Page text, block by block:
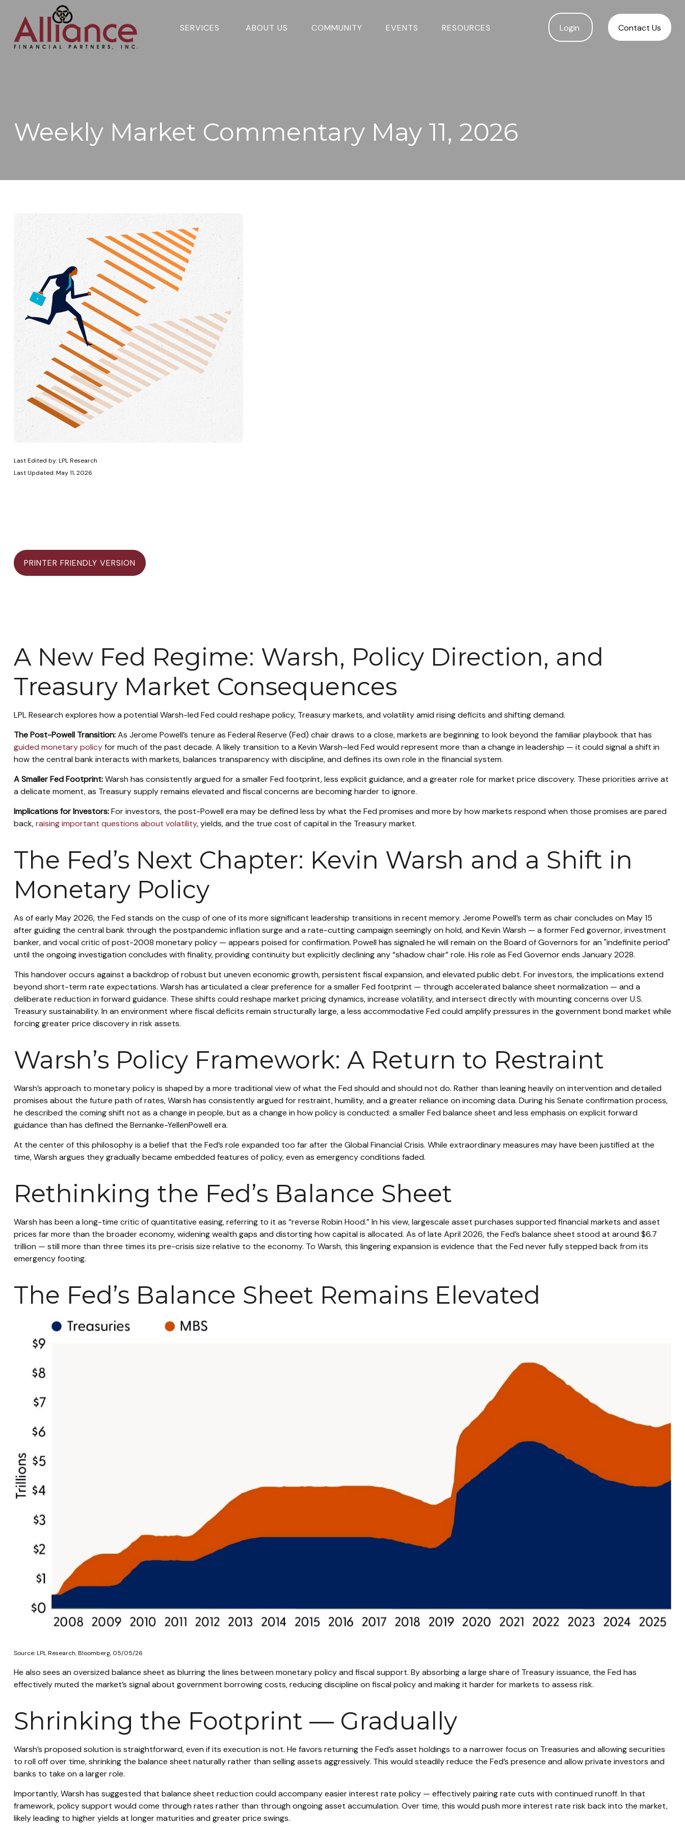
SERVICES ABOUT US COMMUNITY EVENTS RESOURCES Login Contact Us
Weekly Market Commentary May 11, 2026
Last Edited by: LPL Research
Last Updated: May 11, 2026
PRINTER FRIENDLY VERSION
A New Fed Regime: Warsh, Policy Direction, and
Treasury Market Consequences
LPL Research explores how a potential Warsh-led Fed could reshape policy, Treasury markets, and volatility amid rising deficits and shifting demand.
The Post-Powell Transition:As Jerome Powell’s tenure as Federal Reserve (Fed) chair draws to a close, markets are beginning to look beyond the familiar playbook that has
guided monetary policyfor much of the past decade. A likely transition to a Kevin Warsh–led Fed would represent more than a change in leadership — it could signal a shift in
how the central bank interacts with markets, balances transparency with discipline, and defines its own role in the financial system.
A Smaller Fed Footprint:Warsh has consistently argued for a smaller Fed footprint, less explicit guidance, and a greater role for market price discovery. These priorities arrive at
a delicate moment, as Treasury supply remains elevated and fiscal concerns are becoming harder to ignore.
Implications for Investors:For investors, the post-Powell era may be defined less by what the Fed promises and more by how markets respond when those promises are pared
back,raising important questions about volatility, yields, and the true cost of capital in the Treasury market.
The Fed’s Next Chapter: Kevin Warsh and a Shift in
Monetary Policy
As of early May 2026, the Fed stands on the cusp of one of its more significant leadership transitions in recent memory. Jerome Powell’s term as chair concludes on May 15
after guiding the central bank through the postpandemic inflation surge and a rate-cutting campaign seemingly on hold, and Kevin Warsh — a former Fed governor, investment
banker, and vocal critic of post-2008 monetary policy — appears poised for confirmation. Powell has signaled he will remain on the Board of Governors for an "indefinite period"
until the ongoing investigation concludes with finality, providing continuity but explicitly declining any “shadow chair” role. His role as Fed Governor ends January 2028.
This handover occurs against a backdrop of robust but uneven economic growth, persistent fiscal expansion, and elevated public debt. For investors, the implications extend
beyond short-term rate expectations. Warsh has articulated a clear preference for a smaller Fed footprint — through accelerated balance sheet normalization — and a
deliberate reduction in forward guidance. These shifts could reshape market pricing dynamics, increase volatility, and intersect directly with mounting concerns over U.S.
Treasury sustainability. In an environment where fiscal deficits remain structurally large, a less accommodative Fed could amplify pressures in the government bond market while
forcing greater price discovery in risk assets.
Warsh’s Policy Framework: A Return to Restraint
Warsh’s approach to monetary policy is shaped by a more traditional view of what the Fed should and should not do. Rather than leaning heavily on intervention and detailed
promises about the future path of rates, Warsh has consistently argued for restraint, humility, and a greater reliance on incoming data. During his Senate confirmation process,
he described the coming shift not as a change in people, but as a change in how policy is conducted: a smaller Fed balance sheet and less emphasis on explicit forward
guidance than has defined the Bernanke-YellenPowell era.
At the center of this philosophy is a belief that the Fed’s role expanded too far after the Global Financial Crisis. While extraordinary measures may have been justified at the
time, Warsh argues they gradually became embedded features of policy, even as emergency conditions faded.
Rethinking the Fed’s Balance Sheet
Warsh has been a long-time critic of quantitative easing, referring to it as “reverse Robin Hood.” In his view, largescale asset purchases supported financial markets and asset
prices far more than the broader economy, widening wealth gaps and distorting how capital is allocated. As of late April 2026, the Fed’s balance sheet stood at around $6.7
trillion — still more than three times its pre-crisis size relative to the economy. To Warsh, this lingering expansion is evidence that the Fed never fully stepped back from its
emergency footing.
The Fed’s Balance Sheet Remains Elevated
Source: LPL Research, Bloomberg, 05/05/26
He also sees an oversized balance sheet as blurring the lines between monetary policy and fiscal support. By absorbing a large share of Treasury issuance, the Fed has
effectively muted the market’s signal about government borrowing costs, reducing discipline on fiscal policy and making it harder for markets to assess risk.
Shrinking the Footprint — Gradually
Warsh’s proposed solution is straightforward, even if its execution is not. He favors returning the Fed’s asset holdings to a narrower focus on Treasuries and allowing securities
to roll off over time, shrinking the balance sheet naturally rather than selling assets aggressively. This would steadily reduce the Fed’s presence and allow private investors and
banks to take on a larger role.
Importantly, Warsh has suggested that balance sheet reduction could accompany easier interest rate policy — effectively pairing rate cuts with continued runoff. In that
framework, policy support would come through rates rather than through ongoing asset accumulation. Over time, this would push more interest rate risk back into the market,
likely leading to higher yields at longer maturities and greater price swings.